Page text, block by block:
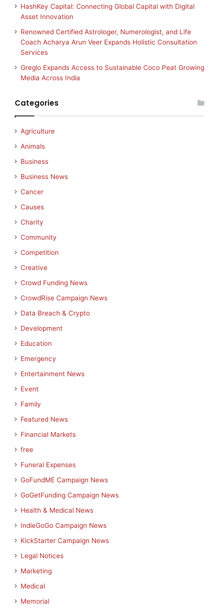
HashKey Capital: Connecting Global Capital with Digital
Asset Innovation
Renowned Certified Astrologer, Numerologist, and Life
Coach Acharya Arun Veer Expands Holistic Consultation
Services
Greglo Expands Access to Sustainable Coco Peat Growing
Media Across India
Categories
Agriculture
Animals
Business
Business News
Cancer
Causes
Charity
Community
Competition
Creative
Crowd Funding News
CrowdRise Campaign News
Data Breach & Crypto
Development
Education
Emergency
Entertainment News
Event
Family
Featured News
Financial Markets
free
Funeral Expenses
GoFundME Campaign News
GoGetFunding Campaign News
Health & Medical News
IndieGoGo Campaign News
KickStarter Campaign News
Legal Notices
Marketing
Medical
Memorial